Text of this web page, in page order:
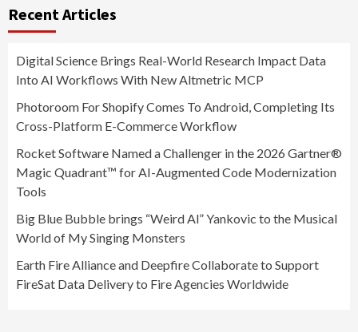
Recent Articles
Digital Science Brings Real-World Research Impact Data
Into AI Workflows With New Altmetric MCP
Photoroom For Shopify Comes To Android, Completing Its
Cross-Platform E-Commerce Workflow
Rocket Software Named a Challenger in the 2026 Gartner®
Magic Quadrant™ for AI-Augmented Code Modernization
Tools
Big Blue Bubble brings “Weird Al” Yankovic to the Musical
World of My Singing Monsters
Earth Fire Alliance and Deepfire Collaborate to Support
FireSat Data Delivery to Fire Agencies Worldwide